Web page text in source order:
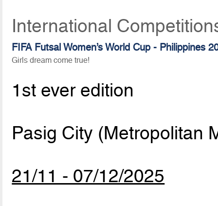
International
FIFA Futsal Women’s World Cup - Philippines
Girls dream come true!
1st ever edition
Pasig City (Metropolitan
21/11 - 07/12/2025